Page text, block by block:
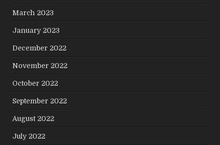
March 2023
January 2023
December 2022
November 2022
October 2022
September 2022
August 2022
July 2022